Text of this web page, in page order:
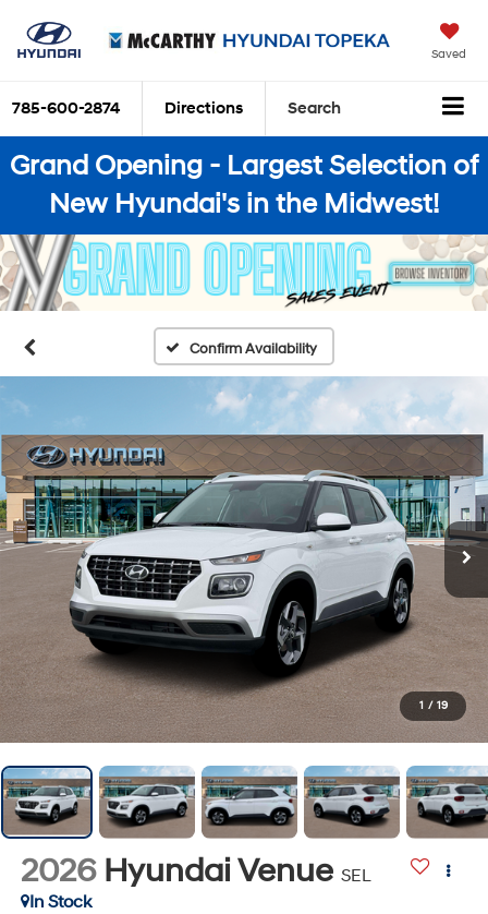
Saved
785-600-2874 Directions Search
Grand Opening - Largest Selection of
New Hyundai's in the Midwest!
Confirm Availability
1 / 19
2026 Hyundai Venue SEL
In Stock